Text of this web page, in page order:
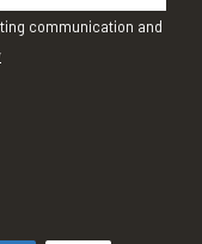
communication and